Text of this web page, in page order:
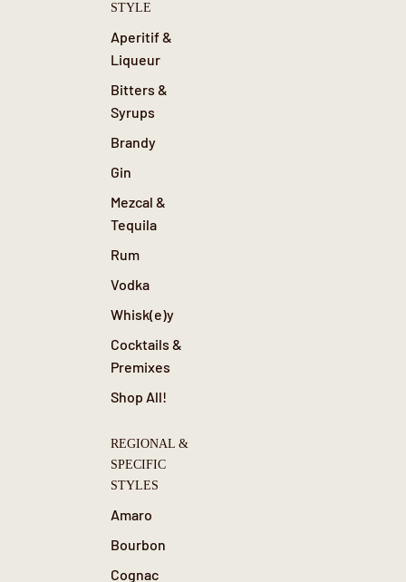
STYLE
Aperitif &
Liqueur
Bitters &
Syrups
Brandy
Gin
Mezcal &
Tequila
Rum
Vodka
Whisk(e)y
Cocktails &
Premixes
Shop All!
REGIONAL &
SPECIFIC
STYLES
Amaro
Bourbon
Cognac